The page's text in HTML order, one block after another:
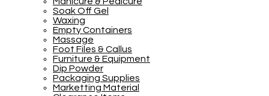
Soak Off Gel
Waxing
Empty Containers
Massage
Foot Files & Callus
Furniture & Equipment
Dip Powder
Packaging Supplies
Marketting Material